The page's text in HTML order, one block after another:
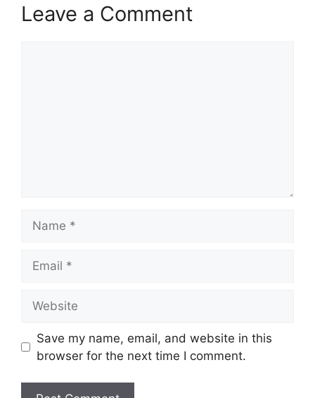
Leave a Comment
Save my name, email, and website in this
browser for the next time I comment.